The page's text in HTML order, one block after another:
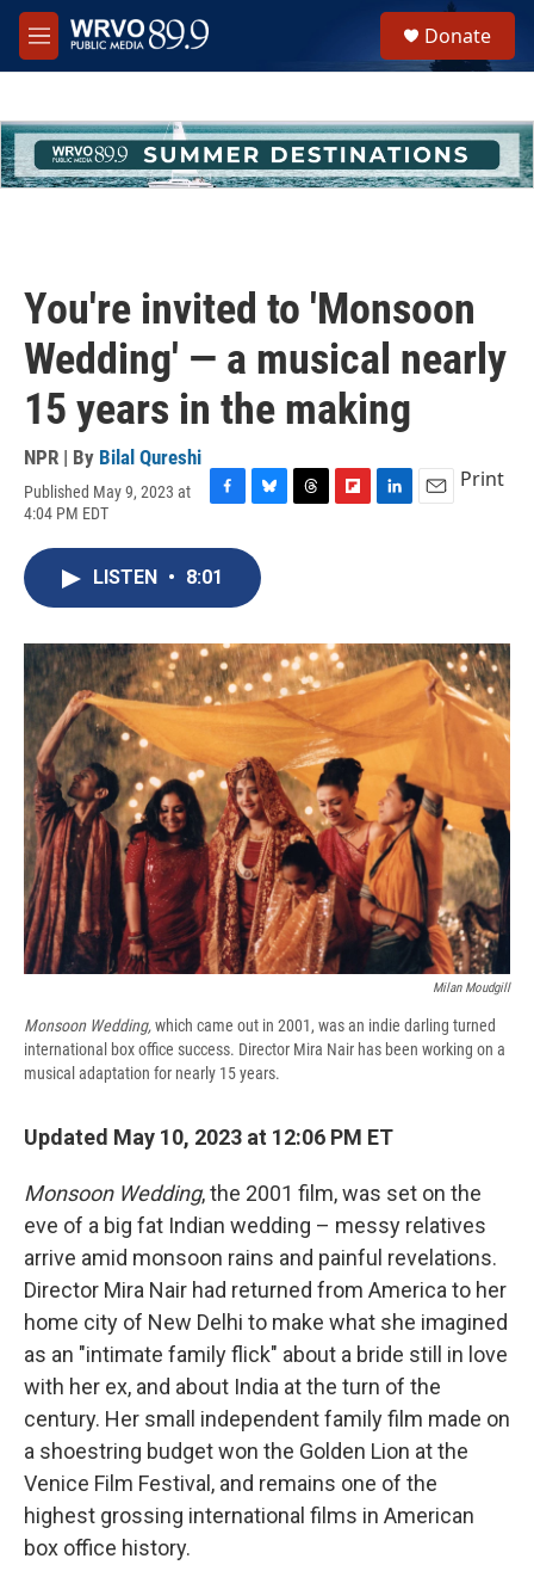
Skip to main content
M
e
h
u
e
Donate
You're invited to 'Monsoon
Wedding' — a musical nearly
15 years in the making
NPR | By Bilal Qureshi
Published May 9, 2023 at
4:04 PM EDT
c
e
o
k
u
e
s
y
s
a
r
d
I
n
Print
LISTEN • 8:01
Milan Moudgill
Monsoon Wedding,which came out in 2001, was an indie darling turned
international box office success. Director Mira Nair has been working on a
musical adaptation for nearly 15 years.
Updated May 10, 2023 at 12:06 PM ET
Monsoon Wedding, the 2001 film, was set on the
eve of a big fat Indian wedding – messy relatives
arrive amid monsoon rains and painful revelations.
Director Mira Nair had returned from America to her
home city of New Delhi to make what she imagined
as an "intimate family flick" about a bride still in love
with her ex, and about India at the turn of the
century. Her small independent family film made on
a shoestring budget won the Golden Lion at the
Venice Film Festival, and remains one of the
highest grossing international films in American
box office history.